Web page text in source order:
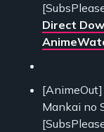
Direct
[AnimeOut]
Mankai no